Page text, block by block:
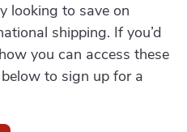
looking to save on
shipping. If you’d
you can access these
to sign up for a